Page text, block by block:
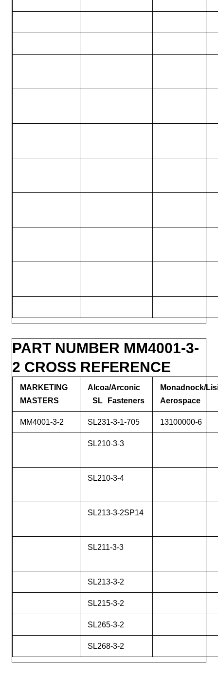
PART NUMBER MM4001-3-
2 CROSS REFERENCE
MARKETING
MASTERS
Alcoa/Arconic
SL Fasteners
Monadnock/
Aerospace
MM4001-3-2 SL231-3-1-705 13100000-6
SL210-3-3
SL210-3-4
SL213-3-2SP14
SL211-3-3
SL213-3-2
SL215-3-2
SL265-3-2
SL268-3-2